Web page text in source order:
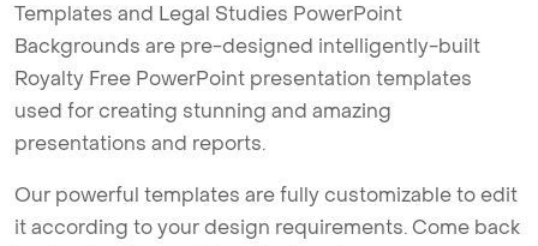
Templates and Legal Studies PowerPoint
Backgrounds are pre-designed intelligently-built
Royalty Free PowerPoint presentation templates
used for creating stunning and amazing
presentations and reports.
Our powerful templates are fully customizable to edit
it according to your design requirements. Come back